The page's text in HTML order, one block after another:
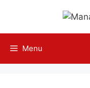
content
Menu